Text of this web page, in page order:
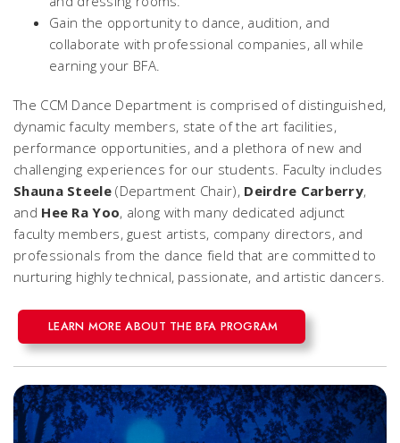
Gain the opportunity to dance, audition, and
collaborate with professional companies, all while
earning your BFA.
The CCM Dance Department is comprised of distinguished,
dynamic faculty members, state of the art facilities,
performance opportunities, and a plethora of new and
challenging experiences for our students. Faculty includes
Shauna Steele(Department Chair), Deirdre Carberry,
and Hee Ra Yoo, along with many dedicated adjunct
faculty members, guest artists, company directors, and
professionals from the dance field that are committed to
nurturing highly technical, passionate, and artistic dancers.
LEARN MORE ABOUT THE BFA PROGRAM